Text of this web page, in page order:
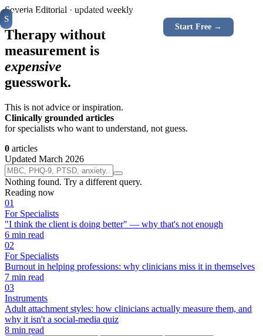
S Soveria For Specialists For Clients
Start Free →
Soveria Editorial · updated weekly
Therapy without
measurement is
expensive
guesswork.
This is not advice or inspiration.
Clinically grounded articles
for specialists who want to understand, not guess.
0 articles
Updated March 2026
Nothing found. Try a different query.
Reading now
01
For Specialists
"I think the client is doing better" — why that's not enough
6 min read
02
For Specialists
Burnout in helping professions: why clinicians miss it in themselves
7 min read
03
Instruments
Adult attachment styles: how clinicians actually measure them, and
why it isn't a social-media quiz
8 min read